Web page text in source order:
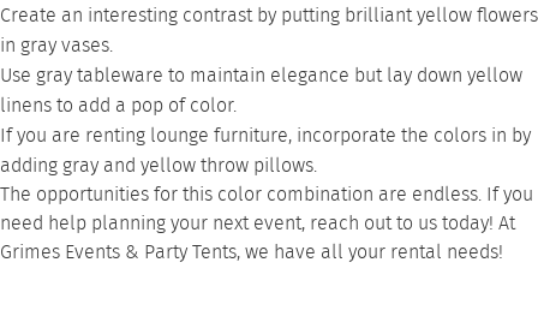
Create an interesting contrast by putting brilliant yellow flowers
in gray vases.
Use graytableware to maintain elegance but lay down yellow
linens to add a pop of color.
If you are renting lounge furniture, incorporate the colors in by
adding gray and yellow throw pillows.
The opportunities for this color combination are endless. If you
need help planning your next event, reach out to ustoday! At
Grimes Events & Party Tents, we have all your rental needs!